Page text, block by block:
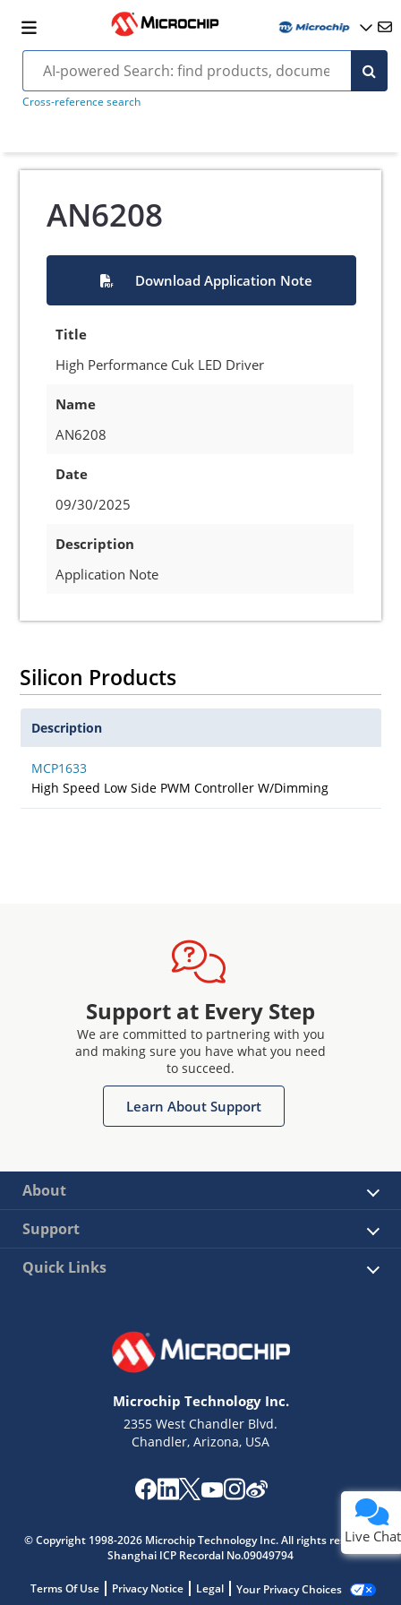
Cross-reference search
AN6208
Download Application Note
Title
High Performance Cuk LED Driver
Name
AN6208
Date
09/30/2025
Description
Application Note
Silicon Products
Description
MCP1633
High Speed Low Side PWM Controller W/Dimming
Support at Every Step
We are committed to partnering with you
and making sure you have what you need
to succeed.
Learn About Support
About
Support
Quick Links
Microchip Technology Inc.
2355 West Chandler Blvd.
Chandler, Arizona, USA
© Copyright 1998-2026 Microchip Technology Inc. All rights reserved.
Shanghai ICP Recordal No.09049794
Terms Of Use Privacy Notice Legal Your Privacy Choices
Live Chat